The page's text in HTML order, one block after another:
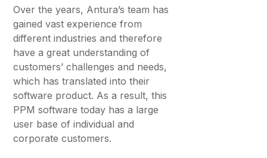
Over the years, Antura’s team has
gained vast experience from
different industries and therefore
have a great understanding of
customers’ challenges and needs,
which has translated into their
software product. As a result, this
PPM software today has a large
user base of individual and
corporate customers.